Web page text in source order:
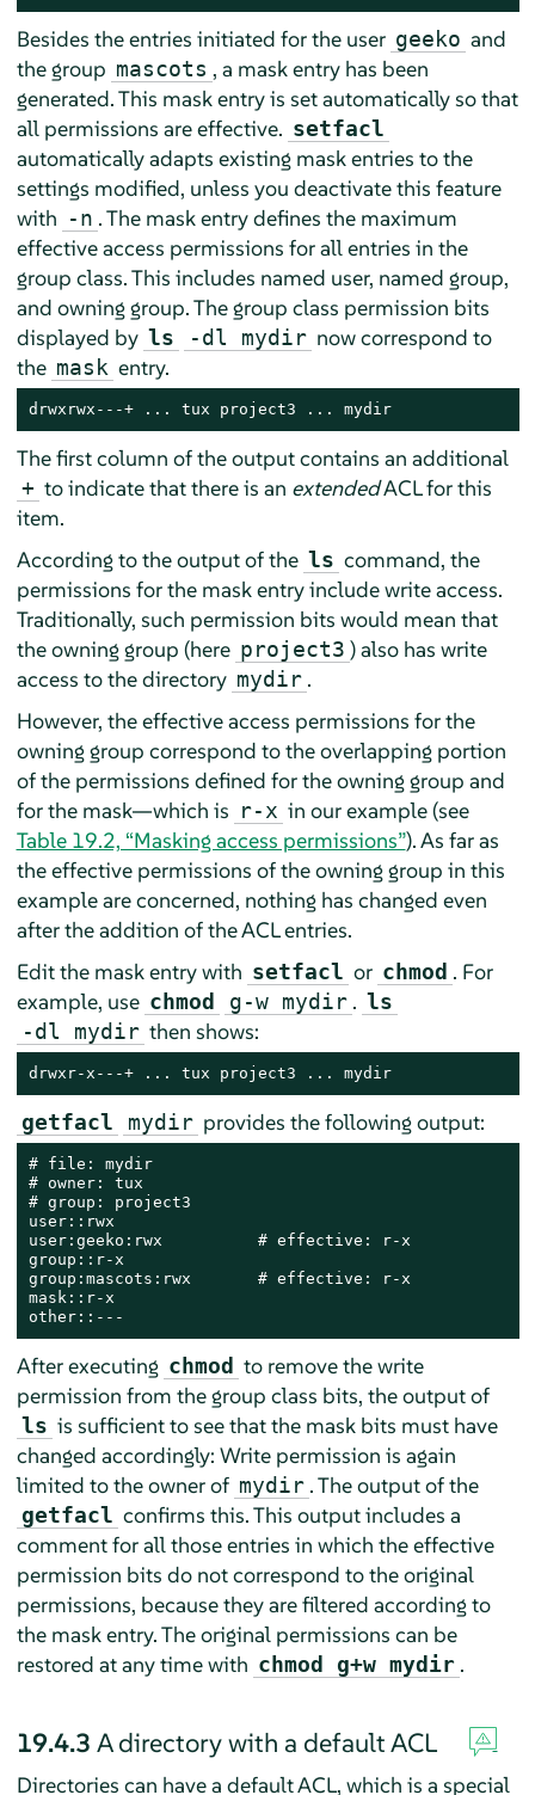
Besides the entries initiated for the user geeko and
the group mascots , a mask entry has been
generated. This mask entry is set automatically so that
all permissions are effective. setfacl
automatically adapts existing mask entries to the
settings modified, unless you deactivate this feature
with -n . The mask entry defines the maximum
effective access permissions for all entries in the
group class. This includes named user, named group,
and owning group. The group class permission bits
displayed by ls -dl mydir now correspond to
the mask entry.
drwxrwx---+ ... tux project3 ... mydir
The first column of the output contains an additional
+ to indicate that there is an extendedACL for this
item.
According to the output of the ls command, the
permissions for the mask entry include write access.
Traditionally, such permission bits would mean that
the owning group (here project3 ) also has write
access to the directory mydir .
However, the effective access permissions for the
owning group correspond to the overlapping portion
of the permissions defined for the owning group and
for the mask—which is r-x in our example (see
Table 19.2, “Masking access permissions”). As far as
the effective permissions of the owning group in this
example are concerned, nothing has changed even
after the addition of the ACL entries.
Edit the mask entry with setfacl or chmod . For
example, use chmod g-w mydir . ls
-dl mydir then shows:
drwxr-x---+ ... tux project3 ... mydir
getfacl mydir provides the following output:
# file: mydir
# owner: tux
# group: project3
user::rwx
user:geeko:rwx          # effective: r-x
group::r-x
group:mascots:rwx       # effective: r-x
mask::r-x
other::---
After executing chmod to remove the write
permission from the group class bits, the output of
ls is sufficient to see that the mask bits must have
changed accordingly: Write permission is again
limited to the owner of mydir . The output of the
getfacl confirms this. This output includes a
comment for all those entries in which the effective
permission bits do not correspond to the original
permissions, because they are filtered according to
the mask entry. The original permissions can be
restored at any time with chmod g+w mydir .
19.4.3 A directory with a default ACL
Directories can have a default ACL, which is a special